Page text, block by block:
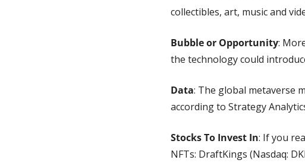
collectibles, art, music and
Bubble or Opportunity:
the technology could
Data: The global metaverse
according to Strategy
Stocks To Invest In: If you
NFTs: DraftKings (Nasdaq: